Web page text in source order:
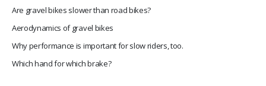
Are gravel bikes slower than road bikes?
Aerodynamics of gravel bikes
Why performance is important for slow riders, too.
Which hand for which brake?